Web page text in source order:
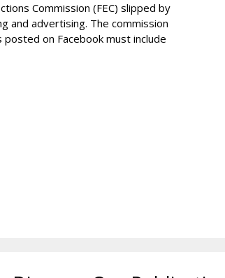
Commission (FEC) slipped by
and advertising. The commission
on Facebook must include